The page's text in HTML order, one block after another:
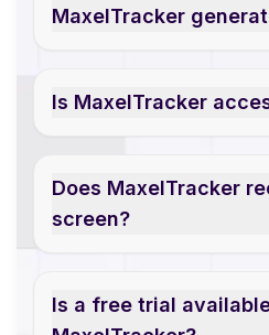
MaxelTracker
Is MaxelTracker
Does MaxelTracker
screen?
Is a free trial